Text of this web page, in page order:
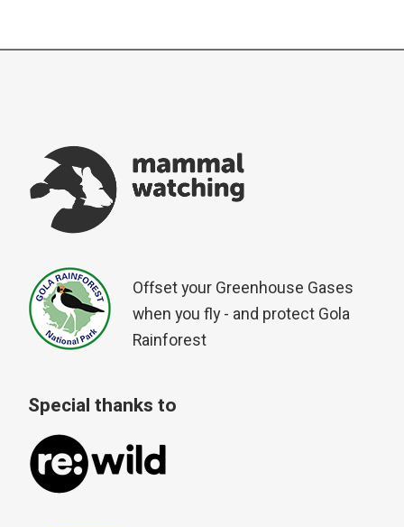
Offset your Greenhouse Gases
when you fly - and protect Gola
Rainforest
Special thanks to